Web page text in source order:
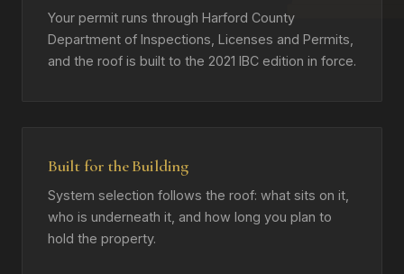
Your permit runs through Harford County
Department of Inspections, Licenses and Permits,
and the roof is built to the 2021 IBC edition in force.
Built for the Building
System selection follows the roof: what sits on it,
who is underneath it, and how long you plan to
hold the property.